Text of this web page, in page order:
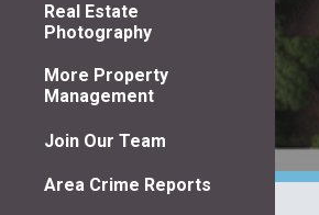
Real Estate
Photography
More Property
Management
Join Our Team
Area Crime Reports